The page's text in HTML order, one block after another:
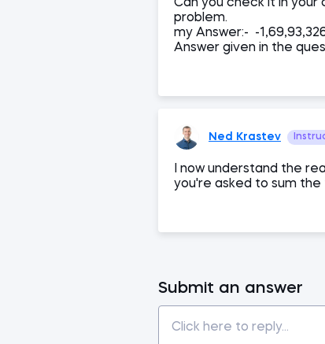
Can you check it in
problem.
my Answer:- -
Answer given in the
Ned Krastev
I now understand the
you're asked to sum
Submit an answer